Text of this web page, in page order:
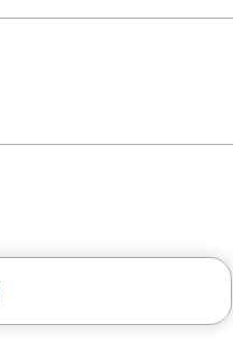
Rheumatology